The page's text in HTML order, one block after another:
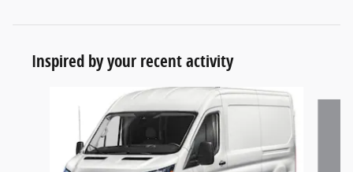
Inspired by your recent activity